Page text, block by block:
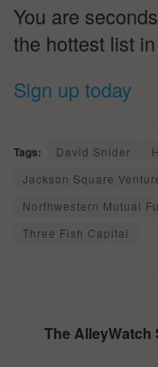
You are
the hottest list
Sign up today
Tags: David Snider
Jackson Square
Northwestern Mutual
Three Fish Capital
The